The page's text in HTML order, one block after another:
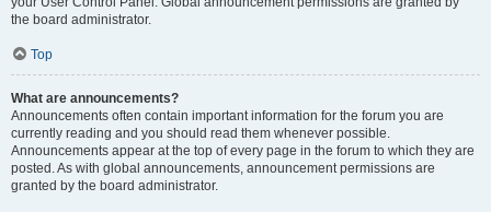
the board administrator.
Top
What are announcements?
Announcements often contain important information for the forum you are
currently reading and you should read them whenever possible.
Announcements appear at the top of every page in the forum to which they are
posted. As with global announcements, announcement permissions are
granted by the board administrator.